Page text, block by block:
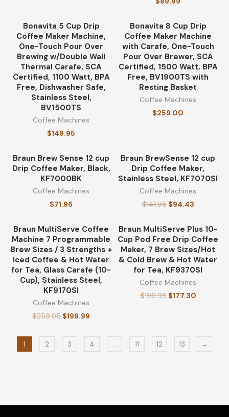
Bonavita 5 Cup Drip
Coffee Maker Machine,
One-Touch Pour Over
Brewing w/Double Wall
Thermal Carafe, SCA
Certified, 1100 Watt, BPA
Free, Dishwasher Safe,
Stainless Steel,
BV1500TS
Coffee Machines
$149.95
Bonavita 8 Cup Drip
Coffee Maker Machine
with Carafe, One-Touch
Pour Over Brewer, SCA
Certified, 1500 Watt, BPA
Free, BV1900TS with
Resting Basket
Coffee Machines
$259.00
Braun Brew Sense 12 cup
Drip Coffee Maker, Black,
KF7000BK
Coffee Machines
$71.96
-33%
Braun BrewSense 12 cup
Drip Coffee Maker,
Stainless Steel, KF7070SI
Coffee Machines
$141.95 $94.43
-23%
Braun MultiServe Coffee
Machine 7 Programmable
Brew Sizes / 3 Strengths +
Iced Coffee & Hot Water
for Tea, Glass Carafe (10-
Cup), Stainless Steel,
KF9170SI
Coffee Machines
$259.95 $199.99
-11%
Braun MultiServe Plus 10-
Cup Pod Free Drip Coffee
Maker, 7 Brew Sizes/Hot
& Cold Brew & Hot Water
for Tea, KF9370SI
Coffee Machines
$199.95 $177.30
1 2 3 4 … 11 12 13 →